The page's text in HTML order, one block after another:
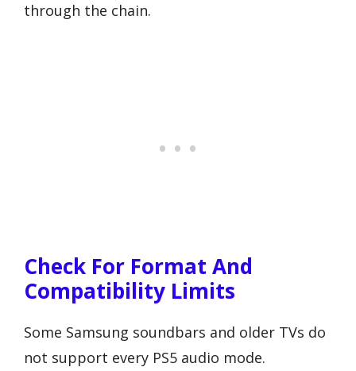
through the chain.
Check For Format And
Compatibility Limits
Some Samsung soundbars and older TVs do
not support every PS5 audio mode.